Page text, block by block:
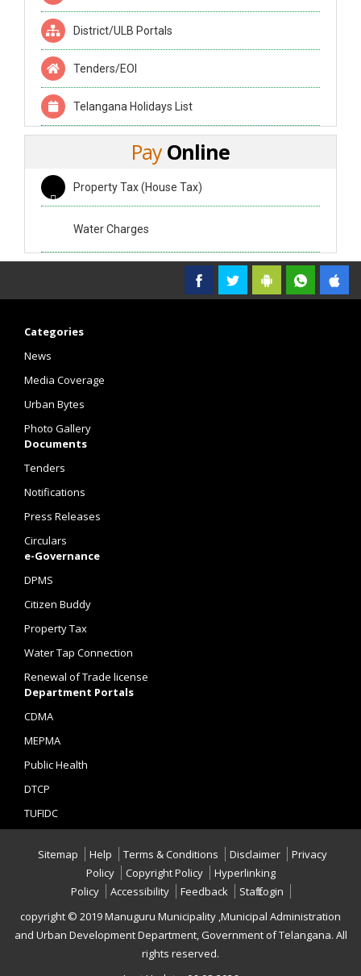
District/ULB Portals
Tenders/EOI
Telangana Holidays List
PayOnline
Property Tax (House Tax)
Water Charges
Categories
News
Media Coverage
Urban Bytes
Photo Gallery
Documents
Tenders
Notifications
Press Releases
Circulars
e-Governance
DPMS
Citizen Buddy
Property Tax
Water Tap Connection
Renewal of Trade license
Department Portals
CDMA
MEPMA
Public Health
DTCP
TUFIDC
Sitemap Help Terms & Conditions Disclaimer
Privacy
Policy
Copyright Policy
Hyperlinking
Policy
Accessibility Feedback
Staff Login
copyright © 2019 Manuguru Municipality ,Municipal Administration
and Urban Development Department, Government of Telangana. All
rights reserved.